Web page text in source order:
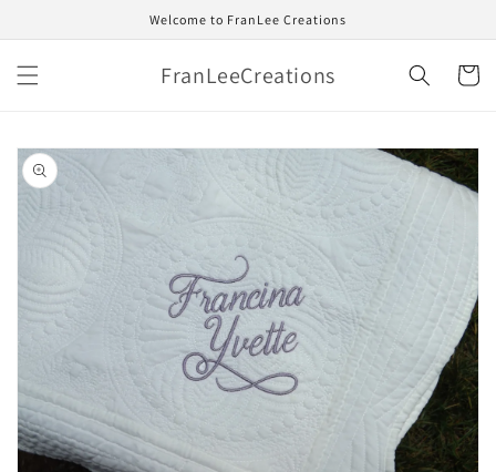
Welcome to FranLee Creations
FranLeeCreations Cart
Skip to
product
information